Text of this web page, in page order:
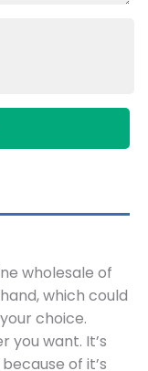
wholesale of
which could
choice.
you want. It’s
of it’s